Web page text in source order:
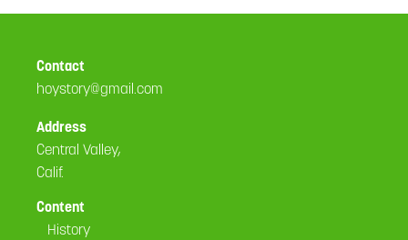
Contact
hoystory@gmail.com
Address
Central Valley,
Calif.
Content
History